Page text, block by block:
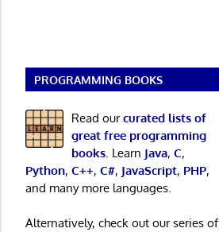
PROGRAMMING BOOKS
Read ourcurated lists of
great free programming
books. Learn Java, C,
Python, C++, C#, JavaScript, PHP,
and many more languages.
Alternatively, check out our series of